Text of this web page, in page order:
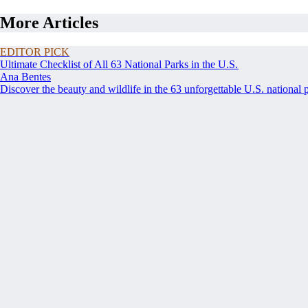
More Articles
EDITOR PICK
Ultimate Checklist of All 63 National Parks in the U.S.
Ana Bentes
Discover the beauty and wildlife in the 63 unforgettable U.S.